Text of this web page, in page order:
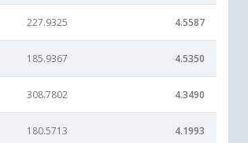
227.9325 4.5587
185.9367 4.5350
308.7802 4.3490
180.5713 4.1993